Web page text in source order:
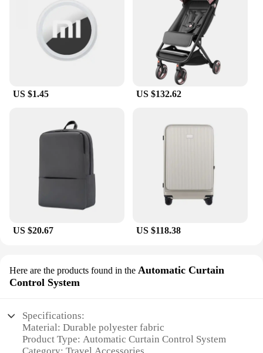
US $1.45 US $132.62
US $20.67 US $118.38
Here are the products found in the Automatic Curtain
Control System
Specifications:
Material: Durable polyester fabric
Product Type: Automatic Curtain Control System